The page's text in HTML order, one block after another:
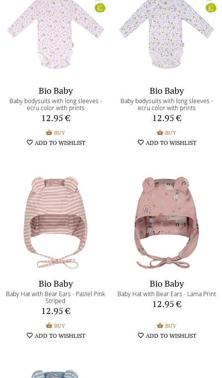
Bio Baby
Baby bodysuits with long sleeves -
ecru color with prints
12.95€
shopping_basket BUY
favorite_border ADD TO WISHLIST
Bio Baby
Baby bodysuits with long sleeves -
ecru color with prints
12.95€
shopping_basket BUY
favorite_border ADD TO WISHLIST
Bio Baby
Baby Hat with Bear Ears - Pastel Pink
Striped
12.95€
shopping_basket BUY
favorite_border ADD TO WISHLIST
Bio Baby
Baby Hat with Bear Ears - Lama Print
12.95€
shopping_basket BUY
favorite_border ADD TO WISHLIST